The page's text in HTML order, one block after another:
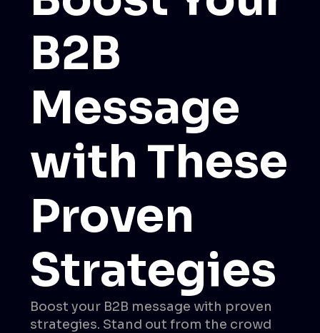
B2B
Message
with These
Proven
Strategies
Boost your B2B message with proven
strategies. Stand out from the crowd